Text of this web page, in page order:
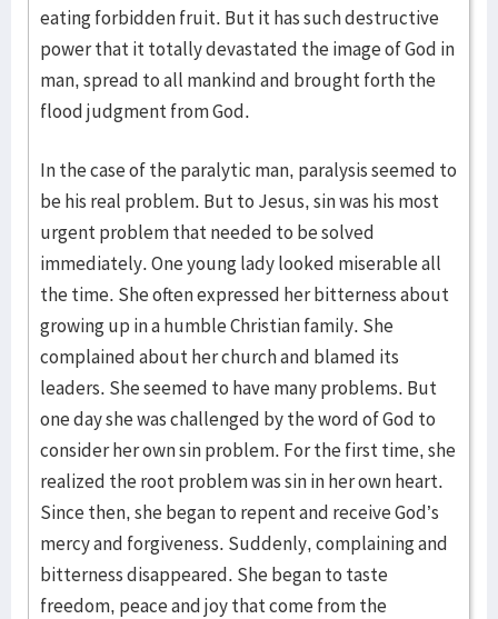
eating forbidden fruit. But it has such destructive
power that it totally devastated the image of God in
man, spread to all mankind and brought forth the
flood judgment from God.
In the case of the paralytic man, paralysis seemed to
be his real problem. But to Jesus, sin was his most
urgent problem that needed to be solved
immediately. One young lady looked miserable all
the time. She often expressed her bitterness about
growing up in a humble Christian family. She
complained about her church and blamed its
leaders. She seemed to have many problems. But
one day she was challenged by the word of God to
consider her own sin problem. For the first time, she
realized the root problem was sin in her own heart.
Since then, she began to repent and receive God’s
mercy and forgiveness. Suddenly, complaining and
bitterness disappeared. She began to taste
freedom, peace and joy that come from the